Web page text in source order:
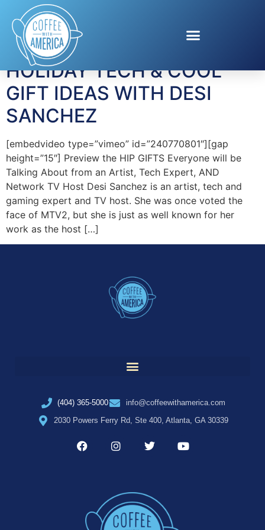
Tag:Sphero
HOLIDAY TECH & COOL
GIFT IDEAS WITH DESI
SANCHEZ
[embedvideo type=”vimeo” id=”240770801″][gap
height=”15″] Preview the HIP GIFTS Everyone will be
Talking About from an Artist, Tech Expert, AND
Network TV Host Desi Sanchez is an artist, tech and
gaming expert and TV host. She was once voted the
face of MTV2, but she is just as well known for her
work as the host […]
(404) 365-5000
info@coffeewithamerica.com
2030 Powers Ferry Rd, Ste 400, Atlanta, GA 30339